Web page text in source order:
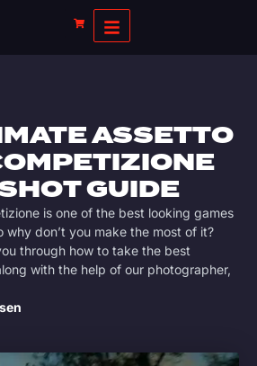
ASSETTO
GUIDE
is one of the best looking games
why don’t you make the most of it?
through how to take the best
with the help of our photographer,